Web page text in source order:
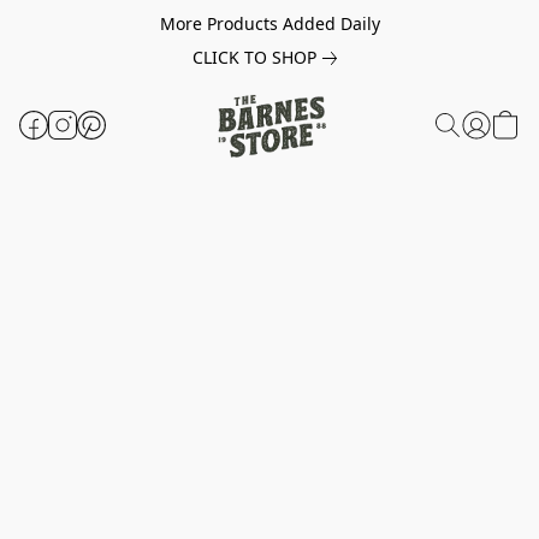
More Products Added Daily
CLICK TO SHOP